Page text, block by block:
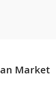
Market